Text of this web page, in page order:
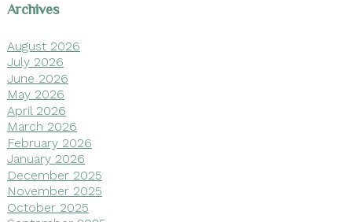
Archives
August 2026
July 2026
June 2026
May 2026
April 2026
March 2026
February 2026
January 2026
December 2025
November 2025
October 2025